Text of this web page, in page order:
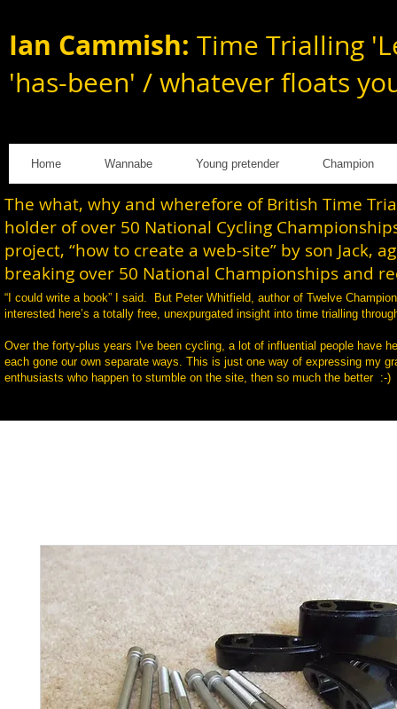
Ian Cammish: Time Trialling
'has-been' / whatever floats
Home Wannabe Young pretender Champion
The what, why and wherefore of British Time
holder of over 50 National Cycling
project, “how to create a web-site” by son Jack,
breaking over 50 National Championships and
“I could write a book” I said. But Peter Whitfield, author of Twelve
interested here’s a totally free, unexpurgated insight into time trialling
Over the forty-plus years I've been cycling, a lot of influential people have
each gone our own separate ways. This is just one way of expressing my
enthusiasts who happen to stumble on the site, then so much the better :-)